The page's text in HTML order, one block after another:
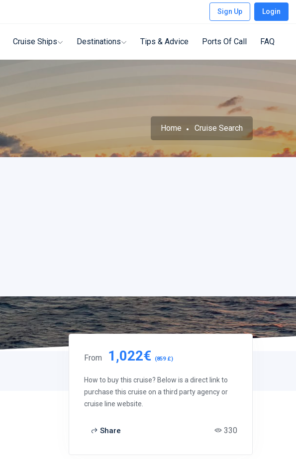
Sign Up Login
Cruise Ships Destinations Tips & Advice Ports Of Call FAQ
Home Cruise Search
From 1,022€ (859 £)
How to buy this cruise? Below is a direct link to
purchase this cruise on a third party agency or
cruise line website.
Share 330